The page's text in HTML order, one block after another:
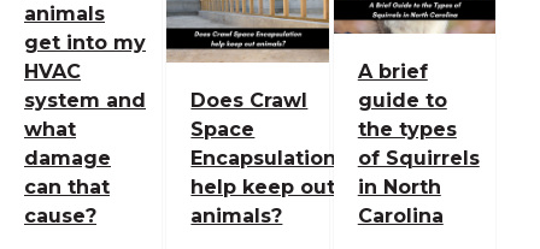
animals
get into my
HVAC
system and
what
damage
can that
cause?
Does Crawl
Space
Encapsulation
help keep out
animals?
A brief
guide to
the types
of Squirrels
in North
Carolina